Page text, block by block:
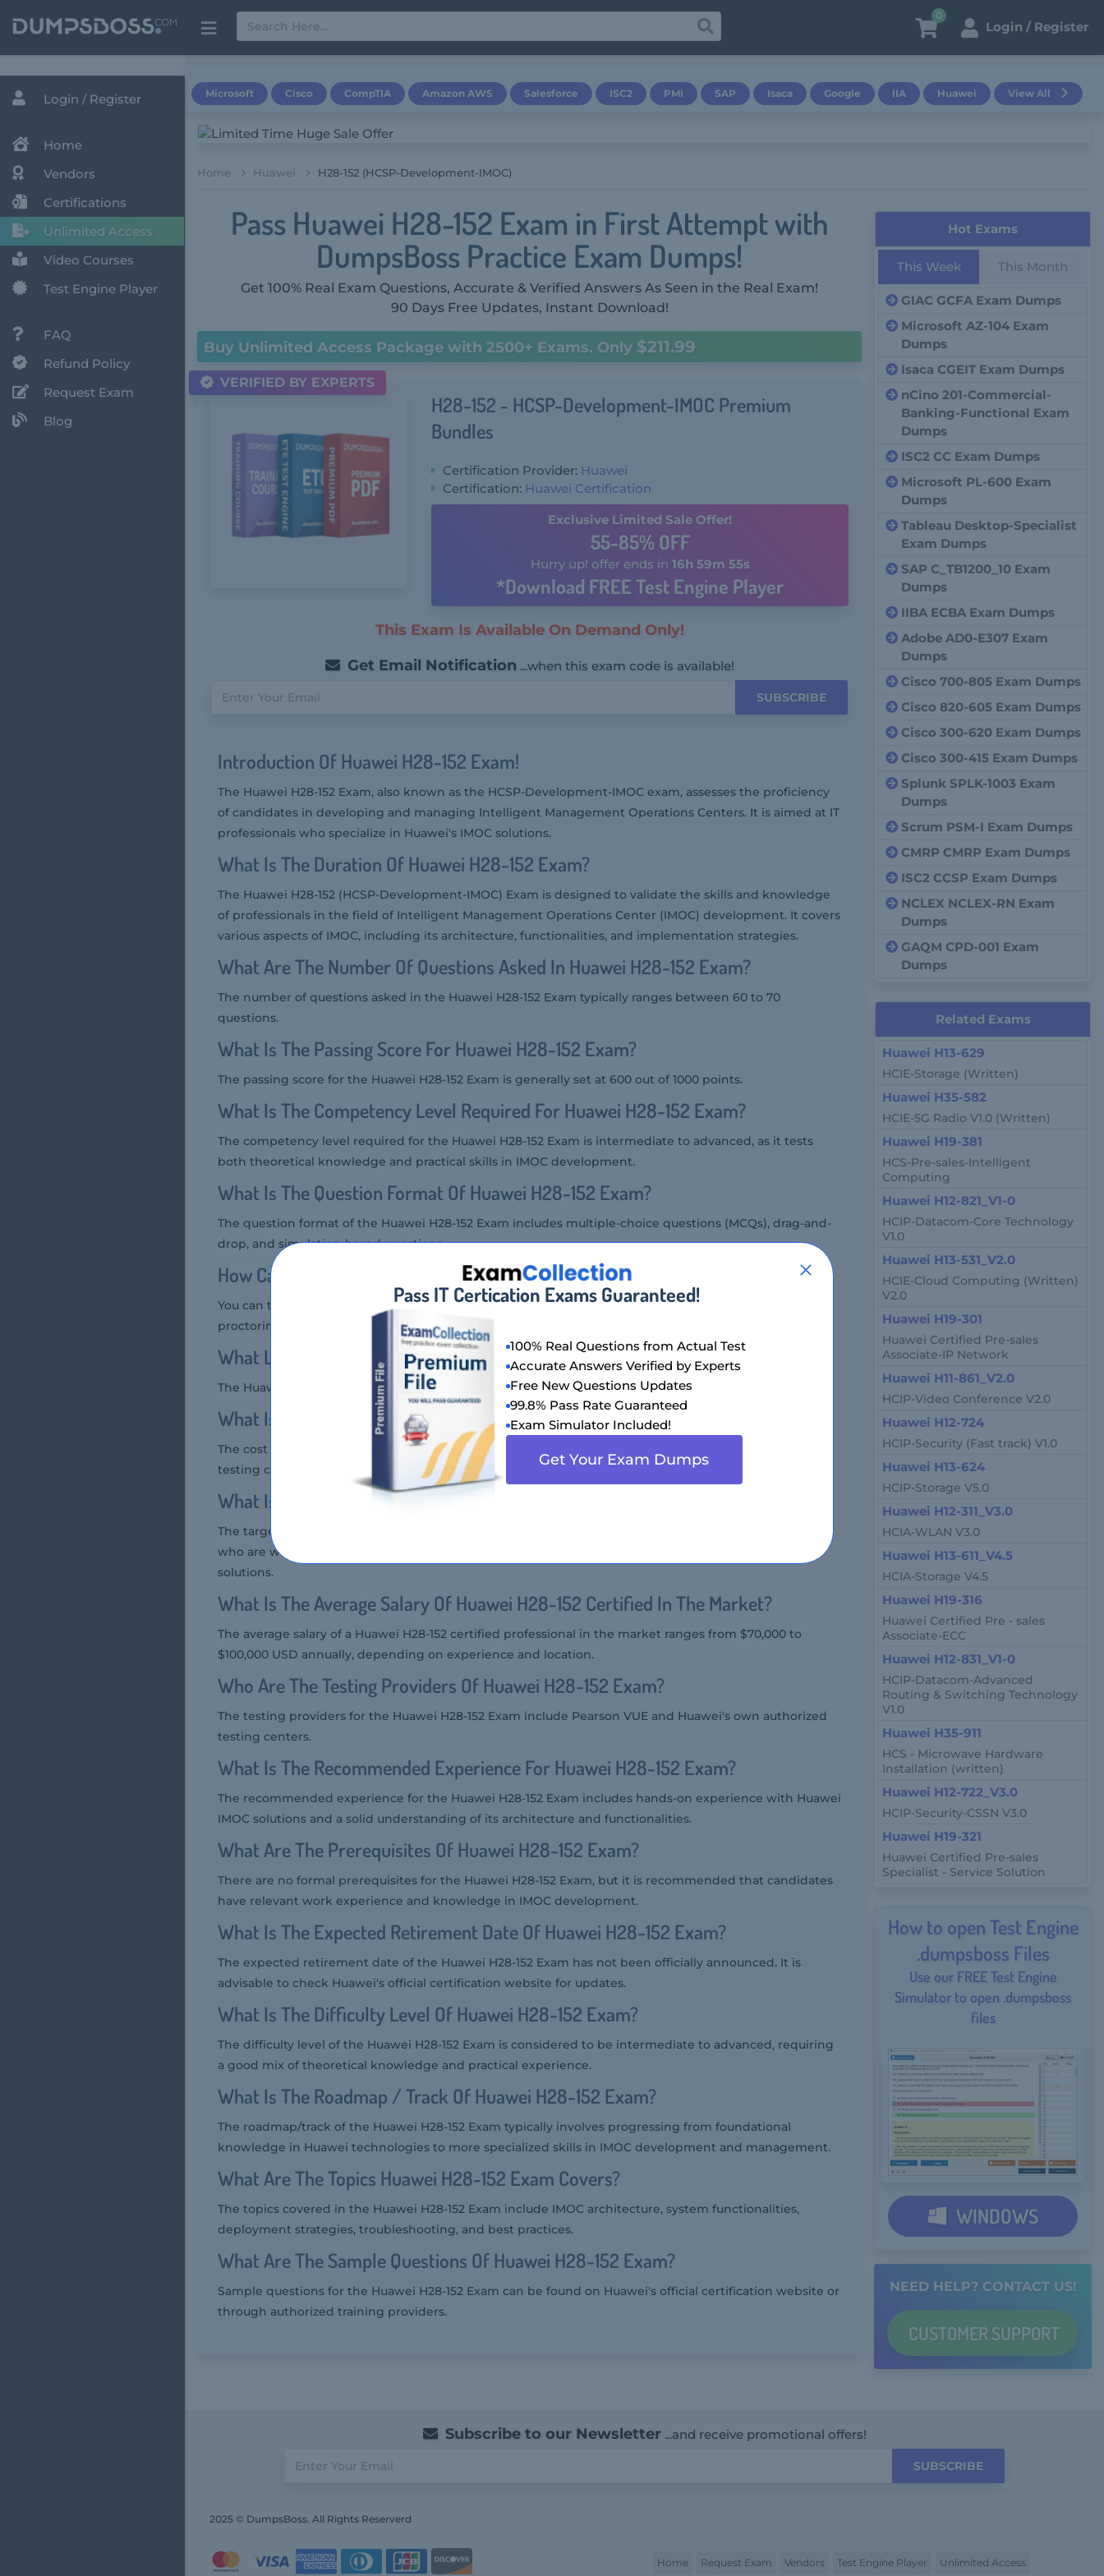
0
Login / Register
Login / Register
Home
Vendors
Certifications
Unlimited Access
Video Courses
Test Engine Player
FAQ
Refund Policy
Request Exam
Blog
Microsoft Cisco CompTIA Amazon AWS Salesforce ISC2 PMI SAP Isaca Google IIA Huawei View All
Home Huawei H28-152 (HCSP-Development-IMOC)
Pass Huawei H28-152 Exam in First Attempt with
DumpsBoss Practice Exam Dumps!
Get 100% Real Exam Questions, Accurate & Verified Answers As Seen in the Real Exam!
90 Days Free Updates, Instant Download!
Buy Unlimited Access Package with 2500+ Exams. Only $211.99
H28-152 - HCSP-Development-IMOC Premium
Bundles
Certification Provider: Huawei
Certification: Huawei Certification
Exclusive Limited Sale Offer!
55-85% OFF
Hurry up! offer ends in 16h 59m 54s
*Download FREE Test Engine Player
This Exam Is Available On Demand Only!
Get Email Notification ...when this exam code is available!
SUBSCRIBE
Introduction Of Huawei H28-152 Exam!
The Huawei H28-152 Exam, also known as the HCSP-Development-IMOC exam, assesses the proficiency
of candidates in developing and managing Intelligent Management Operations Centers. It is aimed at IT
professionals who specialize in Huawei's IMOC solutions.
What Is The Duration Of Huawei H28-152 Exam?
The Huawei H28-152 (HCSP-Development-IMOC) Exam is designed to validate the skills and knowledge
of professionals in the field of Intelligent Management Operations Center (IMOC) development. It covers
various aspects of IMOC, including its architecture, functionalities, and implementation strategies.
What Are The Number Of Questions Asked In Huawei H28-152 Exam?
The number of questions asked in the Huawei H28-152 Exam typically ranges between 60 to 70
questions.
What Is The Passing Score For Huawei H28-152 Exam?
The passing score for the Huawei H28-152 Exam is generally set at 600 out of 1000 points.
What Is The Competency Level Required For Huawei H28-152 Exam?
The competency level required for the Huawei H28-152 Exam is intermediate to advanced, as it tests
both theoretical knowledge and practical skills in IMOC development.
What Is The Question Format Of Huawei H28-152 Exam?
The question format of the Huawei H28-152 Exam includes multiple-choice questions (MCQs), drag-and-
drop, and simulation-based questions.
How Can You Take Huawei H28-152 Exam?
You can take the Huawei H28-152 Exam at authorized Huawei testing centers or through online
proctoring services.
What Language Huawei H28-152 Exam Is Offered?
The Huawei H28-152 Exam is offered in English and Chinese languages.
What Is The Cost Of Huawei H28-152 Exam?
The cost of the Huawei H28-152 Exam is approximately $200 USD, though this may vary by region and
testing center.
What Is The Target Audience Of Huawei H28-152 Exam?
The target audience of the Huawei H28-152 Exam includes IT professionals, developers, and engineers
who are working with or planning to work with Huawei's Intelligent Management Operations Center
solutions.
What Is The Average Salary Of Huawei H28-152 Certified In The Market?
The average salary of a Huawei H28-152 certified professional in the market ranges from $70,000 to
$100,000 USD annually, depending on experience and location.
Who Are The Testing Providers Of Huawei H28-152 Exam?
The testing providers for the Huawei H28-152 Exam include Pearson VUE and Huawei's own authorized
testing centers.
What Is The Recommended Experience For Huawei H28-152 Exam?
The recommended experience for the Huawei H28-152 Exam includes hands-on experience with Huawei
IMOC solutions and a solid understanding of its architecture and functionalities.
What Are The Prerequisites Of Huawei H28-152 Exam?
There are no formal prerequisites for the Huawei H28-152 Exam, but it is recommended that candidates
have relevant work experience and knowledge in IMOC development.
What Is The Expected Retirement Date Of Huawei H28-152 Exam?
The expected retirement date of the Huawei H28-152 Exam has not been officially announced. It is
advisable to check Huawei's official certification website for updates.
What Is The Difficulty Level Of Huawei H28-152 Exam?
The difficulty level of the Huawei H28-152 Exam is considered to be intermediate to advanced, requiring
a good mix of theoretical knowledge and practical experience.
What Is The Roadmap / Track Of Huawei H28-152 Exam?
The roadmap/track of the Huawei H28-152 Exam typically involves progressing from foundational
knowledge in Huawei technologies to more specialized skills in IMOC development and management.
What Are The Topics Huawei H28-152 Exam Covers?
The topics covered in the Huawei H28-152 Exam include IMOC architecture, system functionalities,
deployment strategies, troubleshooting, and best practices.
What Are The Sample Questions Of Huawei H28-152 Exam?
Sample questions for the Huawei H28-152 Exam can be found on Huawei's official certification website or
through authorized training providers.
VERIFIED BY EXPERTS
Hot Exams
This Week This Month
GIAC GCFA Exam Dumps
Microsoft AZ-104 Exam
Dumps
Isaca CGEIT Exam Dumps
nCino 201-Commercial-
Banking-Functional Exam
Dumps
ISC2 CC Exam Dumps
Microsoft PL-600 Exam
Dumps
Tableau Desktop-Specialist
Exam Dumps
SAP C_TB1200_10 Exam
Dumps
IIBA ECBA Exam Dumps
Adobe AD0-E307 Exam
Dumps
Cisco 700-805 Exam Dumps
Cisco 820-605 Exam Dumps
Cisco 300-620 Exam Dumps
Cisco 300-415 Exam Dumps
Splunk SPLK-1003 Exam
Dumps
Scrum PSM-I Exam Dumps
CMRP CMRP Exam Dumps
ISC2 CCSP Exam Dumps
NCLEX NCLEX-RN Exam
Dumps
GAQM CPD-001 Exam
Dumps
Related Exams
Huawei H13-629
HCIE-Storage (Written)
Huawei H35-582
HCIE-5G Radio V1.0 (Written)
Huawei H19-381
HCS-Pre-sales-Intelligent
Computing
Huawei H12-821_V1-0
HCIP-Datacom-Core Technology
V1.0
Huawei H13-531_V2.0
HCIE-Cloud Computing (Written)
V2.0
Huawei H19-301
Huawei Certified Pre-sales
Associate-IP Network
Huawei H11-861_V2.0
HCIP-Video Conference V2.0
Huawei H12-724
HCIP-Security (Fast track) V1.0
Huawei H13-624
HCIP-Storage V5.0
Huawei H12-311_V3.0
HCIA-WLAN V3.0
Huawei H13-611_V4.5
HCIA-Storage V4.5
Huawei H19-316
Huawei Certified Pre - sales
Associate-ECC
Huawei H12-831_V1-0
HCIP-Datacom-Advanced
Routing & Switching Technology
V1.0
Huawei H35-911
HCS - Microwave Hardware
Installation (written)
Huawei H12-722_V3.0
HCIP-Security-CSSN V3.0
Huawei H19-321
Huawei Certified Pre-sales
Specialist - Service Solution
How to open Test Engine
.dumpsboss Files
Use our FREE Test Engine
Simulator to open .dumpsboss
files
WINDOWS
NEED HELP? CONTACT US!
CUSTOMER SUPPORT
Subscribe to our Newsletter ...and receive promotional offers!
SUBSCRIBE
2025 © DumpsBoss. All Rights Reserverd
Home Request Exam Vendors Test Engine Player Unlimited Access
Pass IT Certication Exams Guaranteed!
100% Real Questions from Actual Test
Accurate Answers Verified by Experts
Free New Questions Updates
99.8% Pass Rate Guaranteed
Exam Simulator Included!
Get Your Exam Dumps